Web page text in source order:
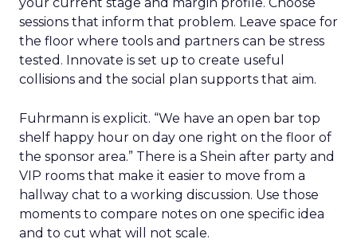
your current stage and margin profile. Choose
sessions that inform that problem. Leave space for
the floor where tools and partners can be stress
tested. Innovate is set up to create useful
collisions and the social plan supports that aim.
Fuhrmann is explicit. “We have an open bar top
shelf happy hour on day one right on the floor of
the sponsor area.” There is a Shein after party and
VIP rooms that make it easier to move from a
hallway chat to a working discussion. Use those
moments to compare notes on one specific idea
and to cut what will not scale.